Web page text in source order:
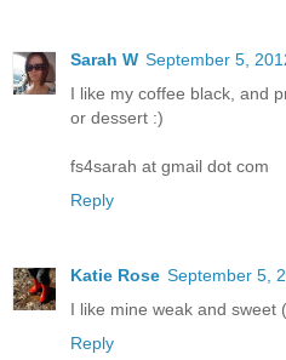
Sarah W September 5,
I like my coffee black, and
or dessert :)
fs4sarah at gmail dot com
Reply
Katie Rose September 5,
I like mine weak and sweet
Reply